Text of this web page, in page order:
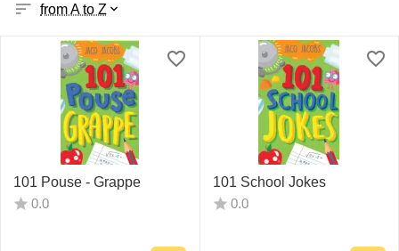
from A to Z
101 Pouse - Grappe
0.0
101 School Jokes
0.0